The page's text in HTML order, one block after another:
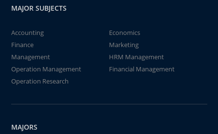
MAJOR SUBJECTS
Accounting
Economics
Finance
Marketing
Management
HRM Management
Operation Management
Financial Management
Operation Research
MAJORS